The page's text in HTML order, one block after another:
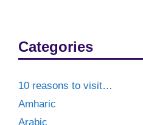
Categories
10 reasons to visit…
Amharic
Arabic